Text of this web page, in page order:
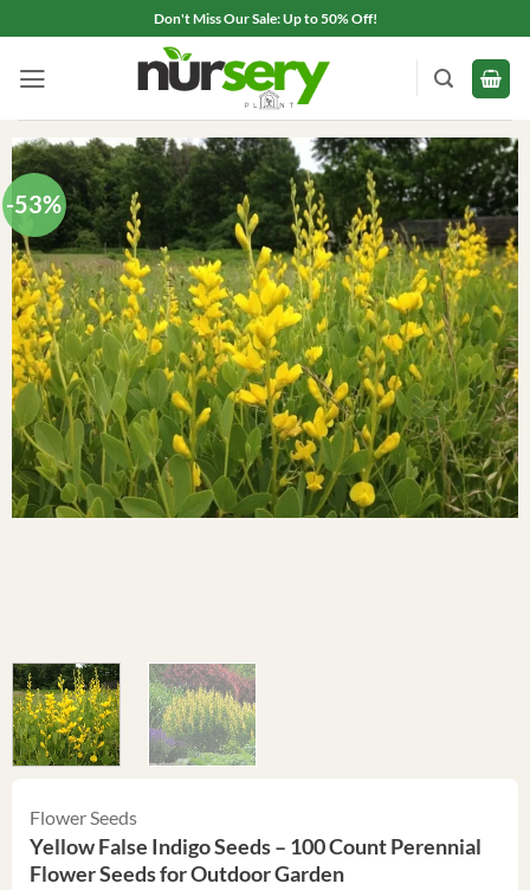
to
content
Don't Miss Our Sale: Up to 50% Off!
-53%
Flower Seeds
Yellow False Indigo Seeds – 100 Count Perennial
Flower Seeds for Outdoor Garden